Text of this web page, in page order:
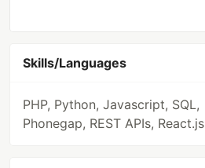
Skills/Languages
PHP, Python, Javascript, SQL,
Phonegap, REST APIs, React.js